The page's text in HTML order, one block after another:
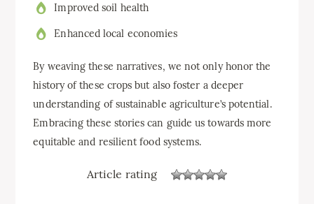
Improved soil health
Enhanced local economies
By weaving these narratives, we not only honor the
history of these crops but also foster a deeper
understanding of sustainable agriculture’s potential.
Embracing these stories can guide us towards more
equitable and resilient food systems.
Article rating